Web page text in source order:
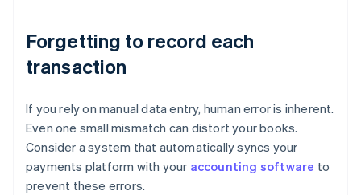
Forgetting to record each
transaction
If you rely on manual data entry, human error is inherent.
Even one small mismatch can distort your books.
Consider a system that automatically syncs your
payments platform with your accounting software to
prevent these errors.